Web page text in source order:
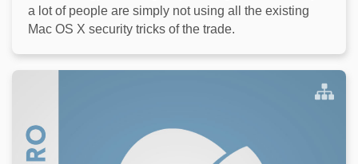
a lot of people are simply not using all the existing
Mac OS X security tricks of the trade.